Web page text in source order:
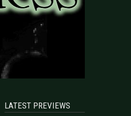
LATEST PREVIEWS